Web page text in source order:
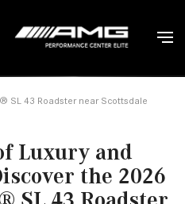
SL 43 Roadster near Scottsdale
Luxury and
the 2026